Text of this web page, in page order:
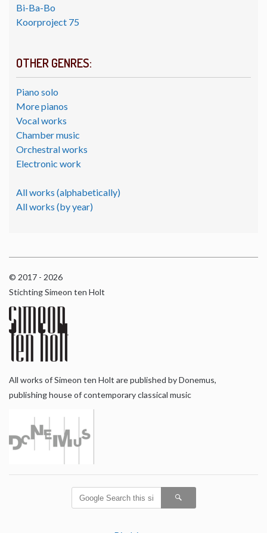
Bi-Ba-Bo
Koorproject 75
OTHER GENRES:
Piano solo
More pianos
Vocal works
Chamber music
Orchestral works
Electronic work
All works (alphabetically)
All works (by year)
© 2017 - 2026
Stichting Simeon ten Holt
All works of Simeon ten Holt are published by Donemus,
publishing house of contemporary classical music